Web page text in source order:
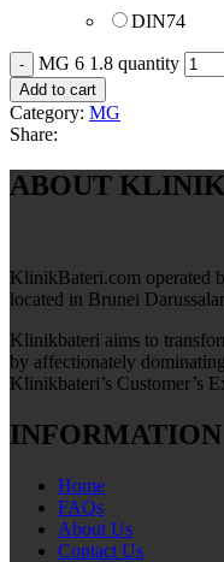
DIN74
MG 6 1.8 quantity
Add to cart
Category: MG
Share:
ABOUT
KlinikBateri.com operated
located in Brunei
Klinikbateri aims to
by affectionately
Klinikbateri’s Customer’s
INFORMATION
Home
FAQs
About Us
Contact Us